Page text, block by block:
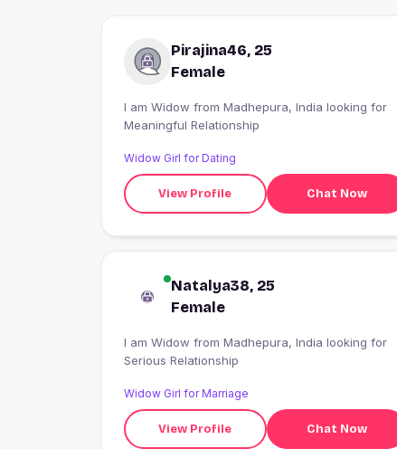
Pirajina46, 25
Female
I am Widow from Madhepura, India looking for
Meaningful Relationship
Widow Girl for Dating
View Profile Chat Now
Natalya38, 25
Female
I am Widow from Madhepura, India looking for
Serious Relationship
Widow Girl for Marriage
View Profile Chat Now